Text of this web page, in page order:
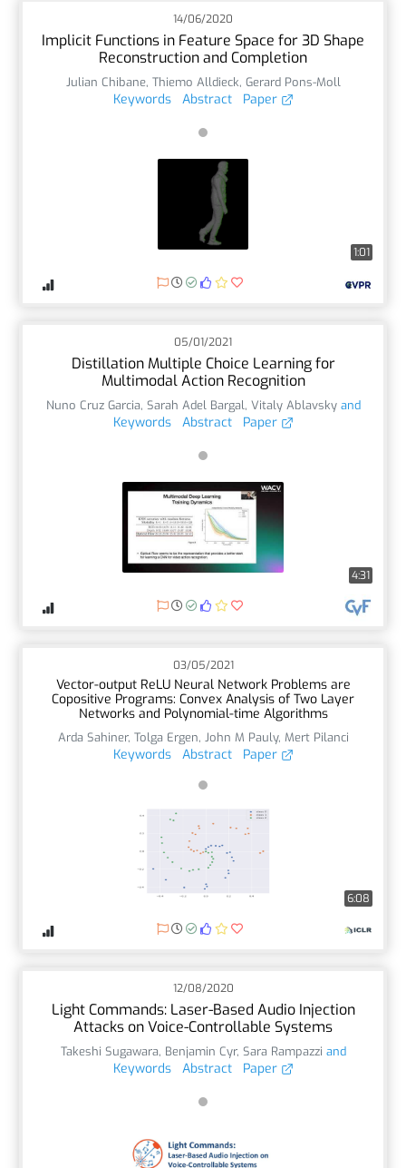
14/06/2020
Implicit Functions in Feature Space for 3D Shape
Reconstruction and Completion
Julian Chibane, Thiemo Alldieck, Gerard Pons-Moll
Keywords Abstract Paper
1:01
05/01/2021
Distillation Multiple Choice Learning for
Multimodal Action Recognition
Nuno Cruz Garcia, Sarah Adel Bargal, Vitaly Ablavskyand
Keywords Abstract Paper
4:31
03/05/2021
Vector-output ReLU Neural Network Problems are
Copositive Programs: Convex Analysis of Two Layer
Networks and Polynomial-time Algorithms
Arda Sahiner, Tolga Ergen, John M Pauly, Mert Pilanci
Keywords Abstract Paper
6:08
12/08/2020
Light Commands: Laser-Based Audio Injection
Attacks on Voice-Controllable Systems
Takeshi Sugawara, Benjamin Cyr, Sara Rampazzi and
Keywords Abstract Paper